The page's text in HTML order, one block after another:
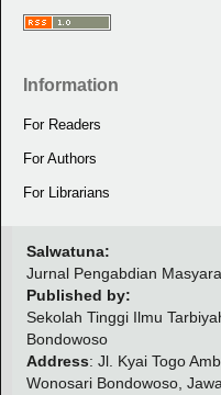
Information
For Readers
For Authors
For Librarians
Salwatuna:
Jurnal Pengabdian
Published by:
Sekolah Tinggi Ilmu
Bondowoso
Address: Jl. Kyai Togo
Wonosari Bondowoso,